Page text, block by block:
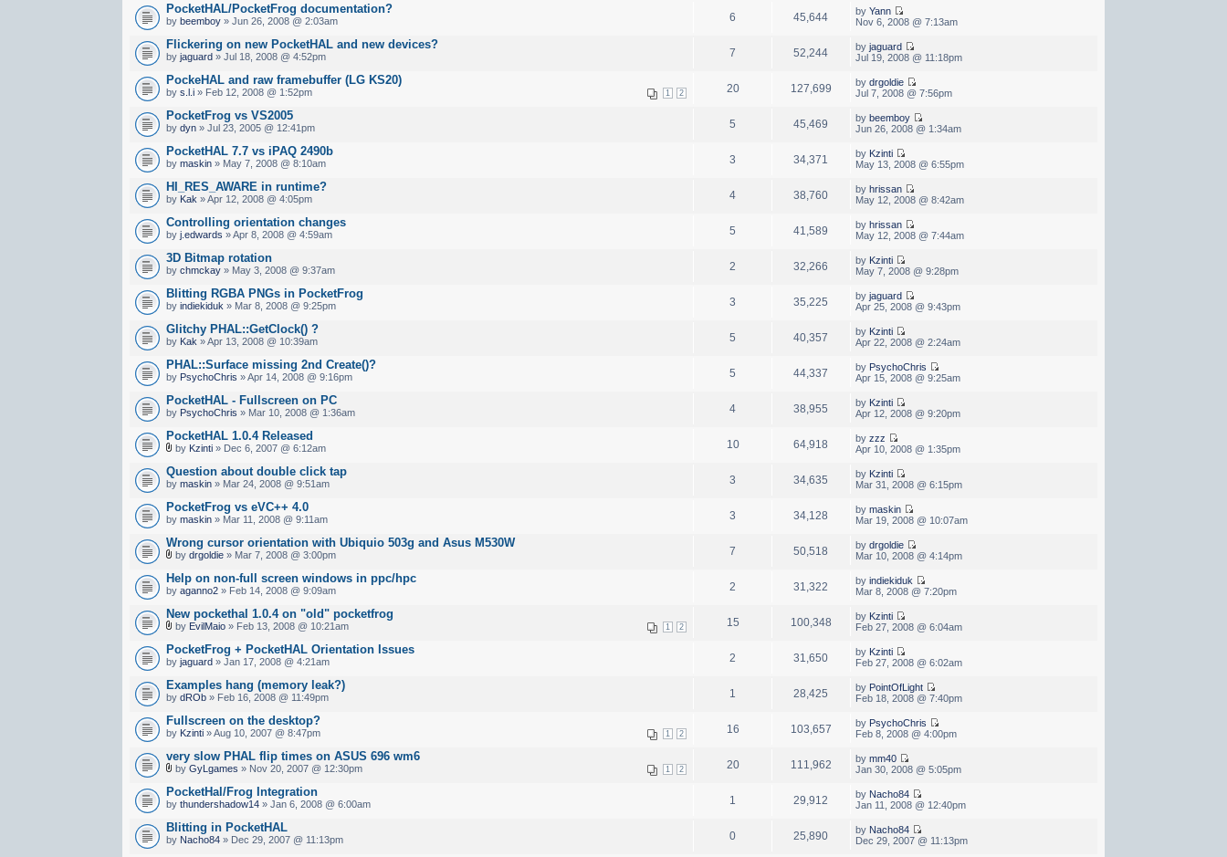
PocketHAL/PocketFrog documentation?
bybeemboy » Jun 26, 2008 @ 2:03am 6 45,644 by Yann
Nov 6, 2008 @ 7:13am
Flickering on new PocketHAL and new devices?
byjaguard » Jul 18, 2008 @ 4:52pm 7 52,244 by jaguard
Jul 19, 2008 @ 11:18pm
PockeHAL and raw framebuffer (LG KS20)
1 2
bys.l.i » Feb 12, 2008 @ 1:52pm 20 127,699 by drgoldie
Jul 7, 2008 @ 7:56pm
PocketFrog vs VS2005
bydyn » Jul 23, 2005 @ 12:41pm 5 45,469 by beemboy
Jun 26, 2008 @ 1:34am
PocketHAL 7.7 vs iPAQ 2490b
bymaskin » May 7, 2008 @ 8:10am 3 34,371 by Kzinti
May 13, 2008 @ 6:55pm
HI_RES_AWARE in runtime?
by Kak » Apr 12, 2008 @ 4:05pm 4 38,760 by hrissan
May 12, 2008 @ 8:42am
Controlling orientation changes
byj.edwards » Apr 8, 2008 @ 4:59am 5 41,589 by hrissan
May 12, 2008 @ 7:44am
3D Bitmap rotation
bychmckay » May 3, 2008 @ 9:37am 2 32,266 by Kzinti
May 7, 2008 @ 9:28pm
Blitting RGBA PNGs in PocketFrog
byindiekiduk » Mar 8, 2008 @ 9:25pm 3 35,225 by jaguard
Apr 25, 2008 @ 9:43pm
Glitchy PHAL::GetClock() ?
by Kak » Apr 13, 2008 @ 10:39am 5 40,357 by Kzinti
Apr 22, 2008 @ 2:24am
PHAL::Surface missing 2nd Create()?
by PsychoChris » Apr 14, 2008 @ 9:16pm 5 44,337 by PsychoChris
Apr 15, 2008 @ 9:25am
PocketHAL - Fullscreen on PC
by PsychoChris » Mar 10, 2008 @ 1:36am 4 38,955 by Kzinti
Apr 12, 2008 @ 9:20pm
PocketHAL 1.0.4 Released
by Kzinti » Dec 6, 2007 @ 6:12am 10 64,918 by zzz
Apr 10, 2008 @ 1:35pm
Question about double click tap
bymaskin » Mar 24, 2008 @ 9:51am 3 34,635 by Kzinti
Mar 31, 2008 @ 6:15pm
PocketFrog vs eVC++ 4.0
bymaskin » Mar 11, 2008 @ 9:11am 3 34,128 by maskin
Mar 19, 2008 @ 10:07am
Wrong cursor orientation with Ubiquio 503g and Asus M530W
bydrgoldie » Mar 7, 2008 @ 3:00pm 7 50,518 by drgoldie
Mar 10, 2008 @ 4:14pm
Help on non-full screen windows in ppc/hpc
byaganno2 » Feb 14, 2008 @ 9:09am 2 31,322 by indiekiduk
Mar 8, 2008 @ 7:20pm
New pockethal 1.0.4 on "old" pocketfrog
1 2
by EvilMaio » Feb 13, 2008 @ 10:21am 15 100,348 by Kzinti
Feb 27, 2008 @ 6:04am
PocketFrog + PocketHAL Orientation Issues
byjaguard » Jan 17, 2008 @ 4:21am 2 31,650 by Kzinti
Feb 27, 2008 @ 6:02am
Examples hang (memory leak?)
bydROb » Feb 16, 2008 @ 11:49pm 1 28,425 by PointOfLight
Feb 18, 2008 @ 7:40pm
Fullscreen on the desktop?
1 2
by Kzinti » Aug 10, 2007 @ 8:47pm 16 103,657 by PsychoChris
Feb 8, 2008 @ 4:00pm
very slow PHAL flip times on ASUS 696 wm6
1 2
byGyLgames » Nov 20, 2007 @ 12:30pm 20 111,962 by mm40
Jan 30, 2008 @ 5:05pm
PocketHal/Frog Integration
bythundershadow14 » Jan 6, 2008 @ 6:00am 1 29,912 by Nacho84
Jan 11, 2008 @ 12:40pm
Blitting in PocketHAL
by Nacho84 » Dec 29, 2007 @ 11:13pm 0 25,890 by Nacho84
Dec 29, 2007 @ 11:13pm